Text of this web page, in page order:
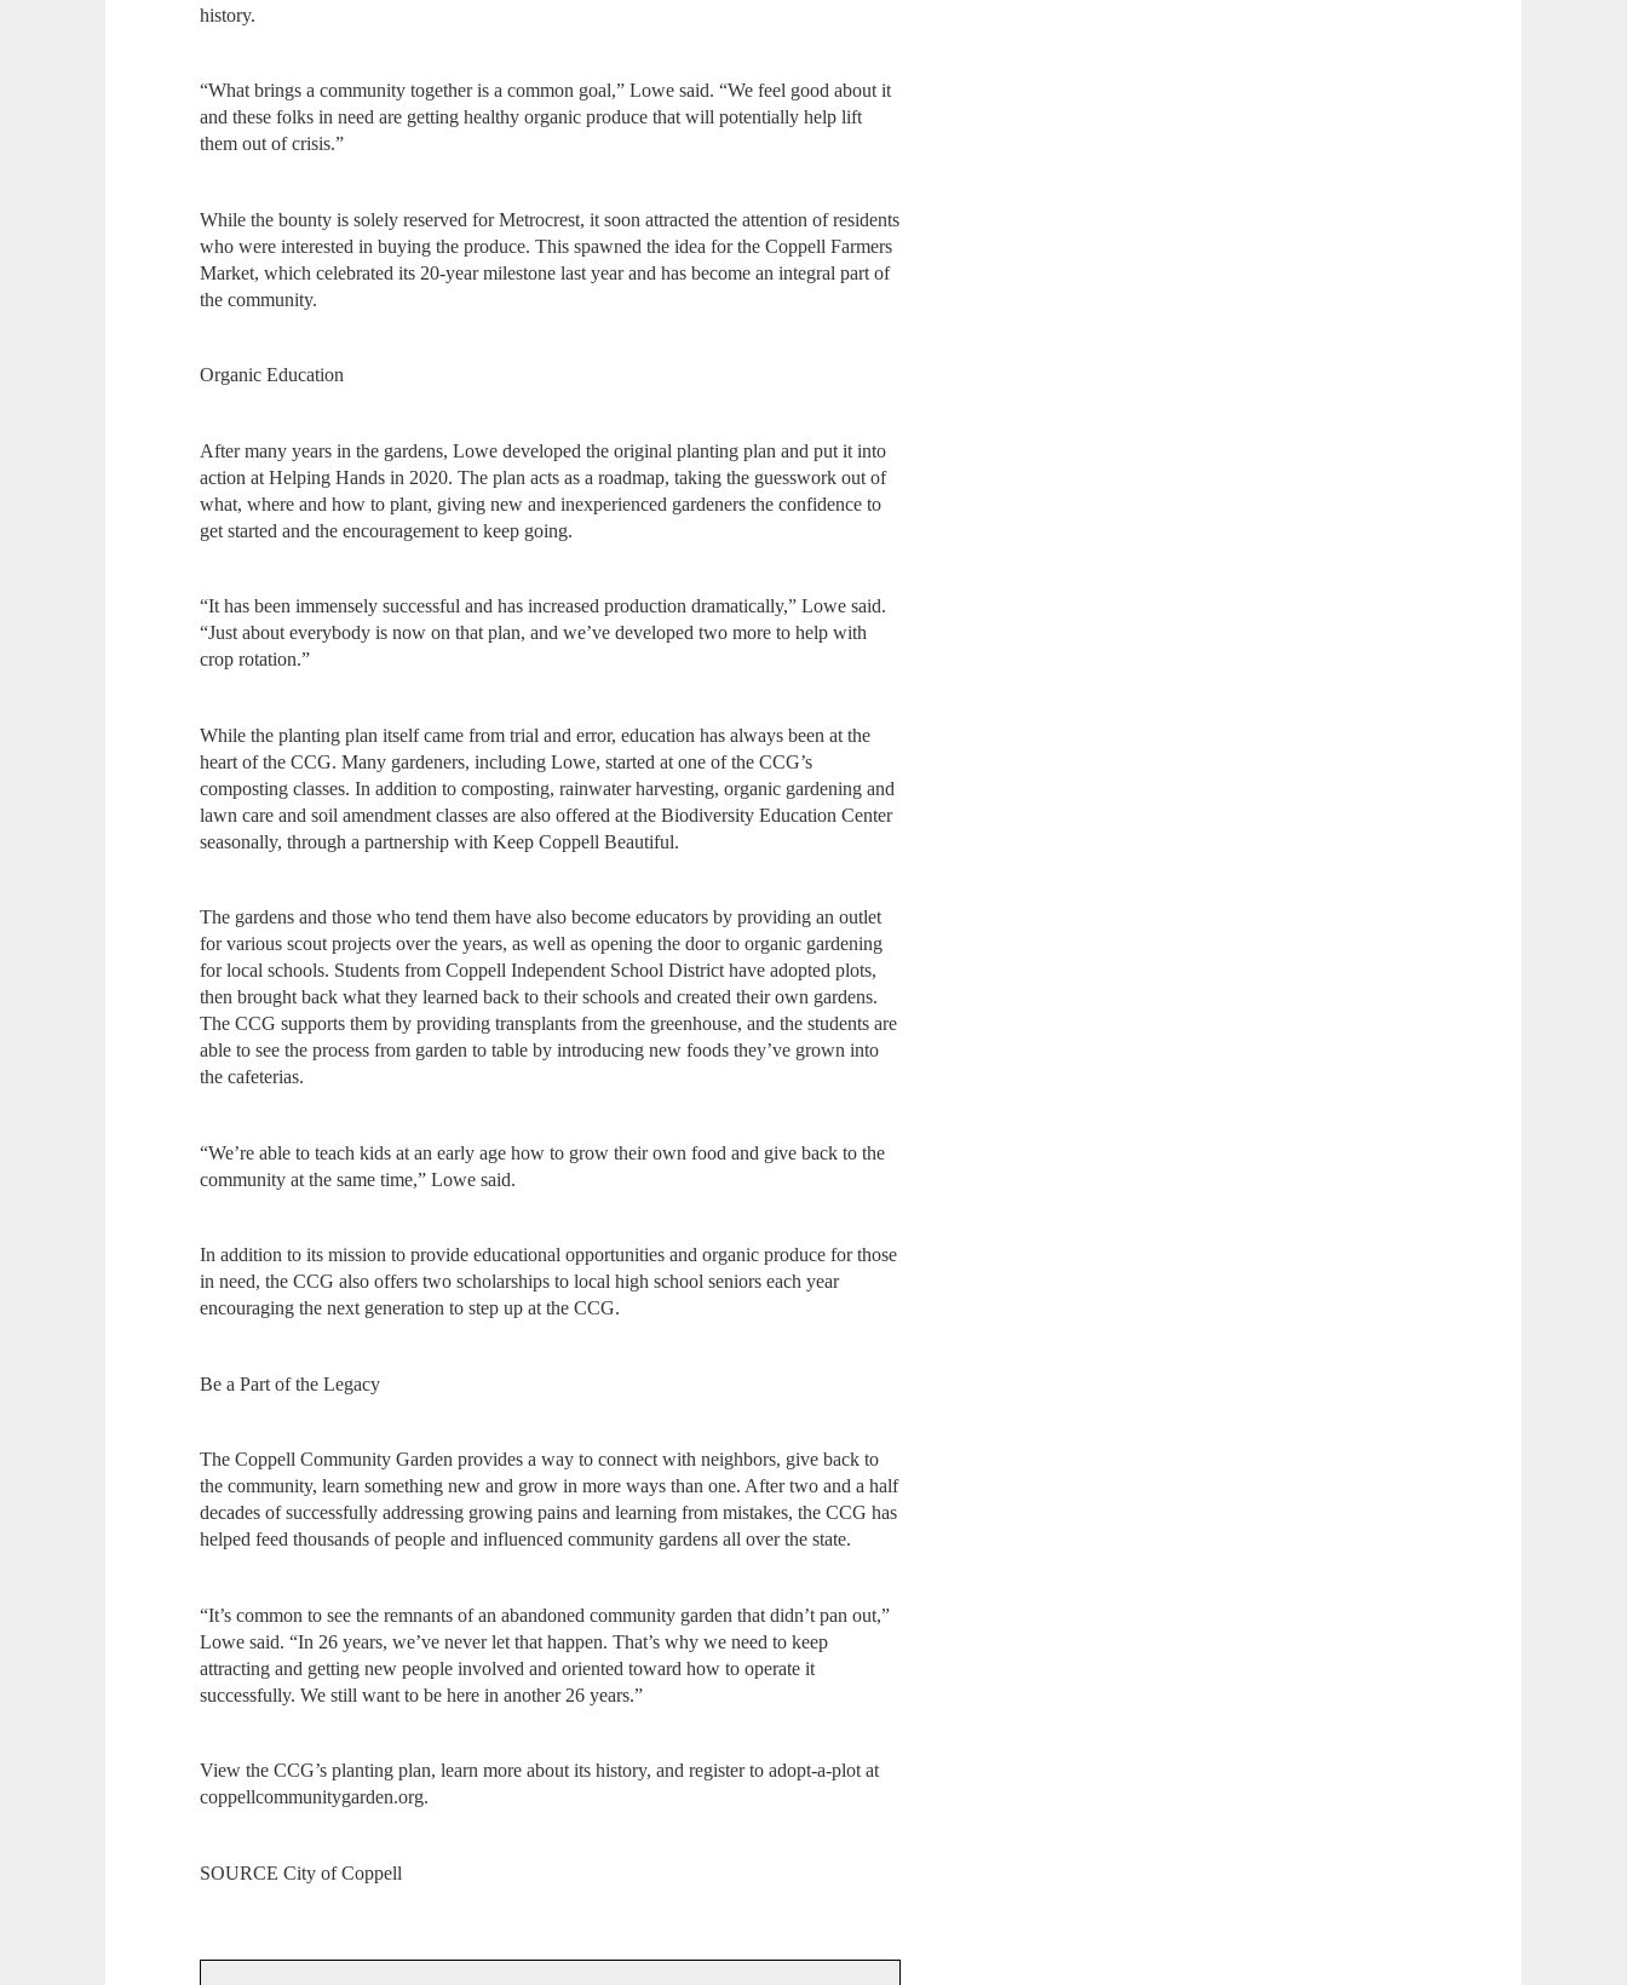
history.
“What brings a community together is a common goal,” Lowe said. “We feel good about it
and these folks in need are getting healthy organic produce that will potentially help lift
them out of crisis.”
While the bounty is solely reserved for Metrocrest, it soon attracted the attention of residents
who were interested in buying the produce. This spawned the idea for the Coppell Farmers
Market, which celebrated its 20-year milestone last year and has become an integral part of
the community.
Organic Education
After many years in the gardens, Lowe developed the original planting plan and put it into
action at Helping Hands in 2020. The plan acts as a roadmap, taking the guesswork out of
what, where and how to plant, giving new and inexperienced gardeners the confidence to
get started and the encouragement to keep going.
“It has been immensely successful and has increased production dramatically,” Lowe said.
“Just about everybody is now on that plan, and we’ve developed two more to help with
crop rotation.”
While the planting plan itself came from trial and error, education has always been at the
heart of the CCG. Many gardeners, including Lowe, started at one of the CCG’s
composting classes. In addition to composting, rainwater harvesting, organic gardening and
lawn care and soil amendment classes are also offered at the Biodiversity Education Center
seasonally, through a partnership with Keep Coppell Beautiful.
The gardens and those who tend them have also become educators by providing an outlet
for various scout projects over the years, as well as opening the door to organic gardening
for local schools. Students from Coppell Independent School District have adopted plots,
then brought back what they learned back to their schools and created their own gardens.
The CCG supports them by providing transplants from the greenhouse, and the students are
able to see the process from garden to table by introducing new foods they’ve grown into
the cafeterias.
“We’re able to teach kids at an early age how to grow their own food and give back to the
community at the same time,” Lowe said.
In addition to its mission to provide educational opportunities and organic produce for those
in need, the CCG also offers two scholarships to local high school seniors each year
encouraging the next generation to step up at the CCG.
Be a Part of the Legacy
The Coppell Community Garden provides a way to connect with neighbors, give back to
the community, learn something new and grow in more ways than one. After two and a half
decades of successfully addressing growing pains and learning from mistakes, the CCG has
helped feed thousands of people and influenced community gardens all over the state.
“It’s common to see the remnants of an abandoned community garden that didn’t pan out,”
Lowe said. “In 26 years, we’ve never let that happen. That’s why we need to keep
attracting and getting new people involved and oriented toward how to operate it
successfully. We still want to be here in another 26 years.”
View the CCG’s planting plan, learn more about its history, and register to adopt-a-plot at
coppellcommunitygarden.org.
SOURCE City of Coppell